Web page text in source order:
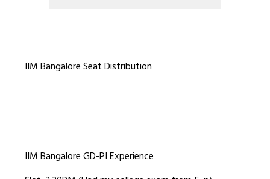
IIM Bangalore Seat Distribution
IIM Bangalore GD-PI Experience